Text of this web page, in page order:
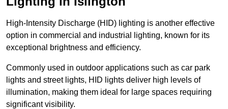
High-Intensity Discharge (HID) lighting is another effective
option in commercial and industrial lighting, known for its
exceptional brightness and efficiency.
Commonly used in outdoor applications such as car park
lights and street lights, HID lights deliver high levels of
illumination, making them ideal for large spaces requiring
significant visibility.